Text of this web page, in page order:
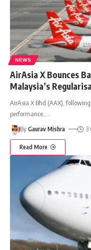
NEWS
AirAsia X Bounces
Malaysia’s
AirAsia X Bhd (AAX),
performance,
By Gaurav Mishra 3
Read More